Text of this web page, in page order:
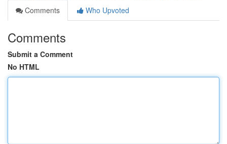
Comments
Who Upvoted
Comments
Submit a Comment
No HTML